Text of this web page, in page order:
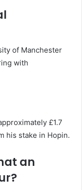
of Manchester
with
£1.7
his stake in Hopin.
an